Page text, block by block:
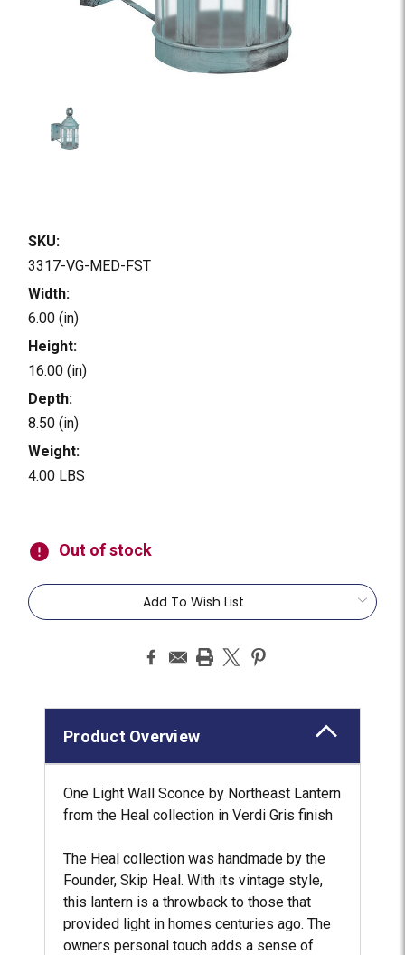
SKU:
3317-VG-MED-FST
Width:
6.00 (in)
Height:
16.00 (in)
Depth:
8.50 (in)
Weight:
4.00 LBS
Out of stock
Add To Wish List
Product Overview
One Light Wall Sconce by Northeast Lantern
from the Heal collection in Verdi Gris finish
The Heal collection was handmade by the
Founder, Skip Heal. With its vintage style,
this lantern is a throwback to those that
provided light in homes centuries ago. The
owners personal touch adds a sense of